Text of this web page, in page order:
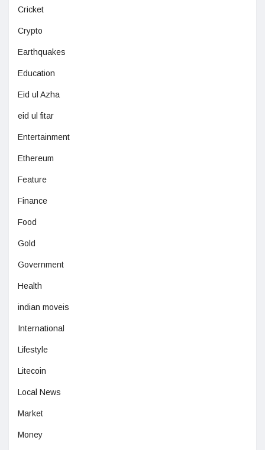
Cricket
Crypto
Earthquakes
Education
Eid ul Azha
eid ul fitar
Entertainment
Ethereum
Feature
Finance
Food
Gold
Government
Health
indian moveis
International
Lifestyle
Litecoin
Local News
Market
Money